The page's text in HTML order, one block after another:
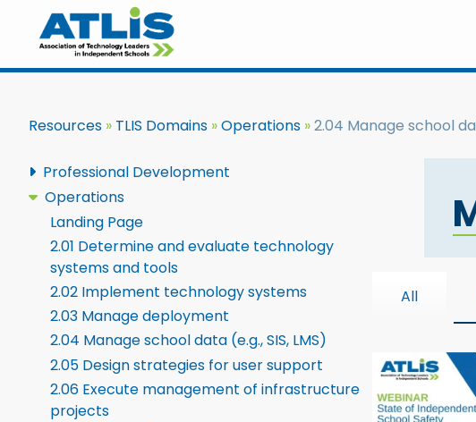
Resources TLIS Domains Operations 2.04 Manage school
Professional Development
Operations
Landing Page
2.01 Determine and evaluate technology
systems and tools
2.02 Implement technology systems
2.03 Manage deployment
2.04 Manage school data (e.g., SIS, LMS)
2.05 Design strategies for user support
2.06 Execute management of infrastructure
projects
All